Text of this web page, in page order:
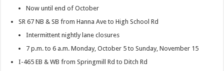
Now until end of October
SR 67 NB & SB from Hanna Ave to High School Rd
Intermittent nightly lane closures
7 p.m. to 6 a.m. Monday, October 5 to Sunday, November 15
I-465 EB & WB from Springmill Rd to Ditch Rd